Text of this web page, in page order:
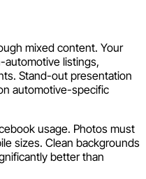
mixed content. Your
listings,
Stand-out presentation
automotive-specific
usage. Photos must
sizes. Clean backgrounds
better than